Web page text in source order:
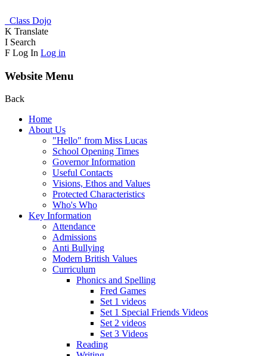
Class Dojo
K Translate
I Search
F Log In Log in
Website Menu
Back
Home
About Us
"Hello" from Miss Lucas
School Opening Times
Governor Information
Useful Contacts
Visions, Ethos and Values
Protected Characteristics
Who's Who
Key Information
Attendance
Admissions
Anti Bullying
Modern British Values
Curriculum
Phonics and Spelling
Fred Games
Set 1 videos
Set 1 Special Friends Videos
Set 2 videos
Set 3 Videos
Reading